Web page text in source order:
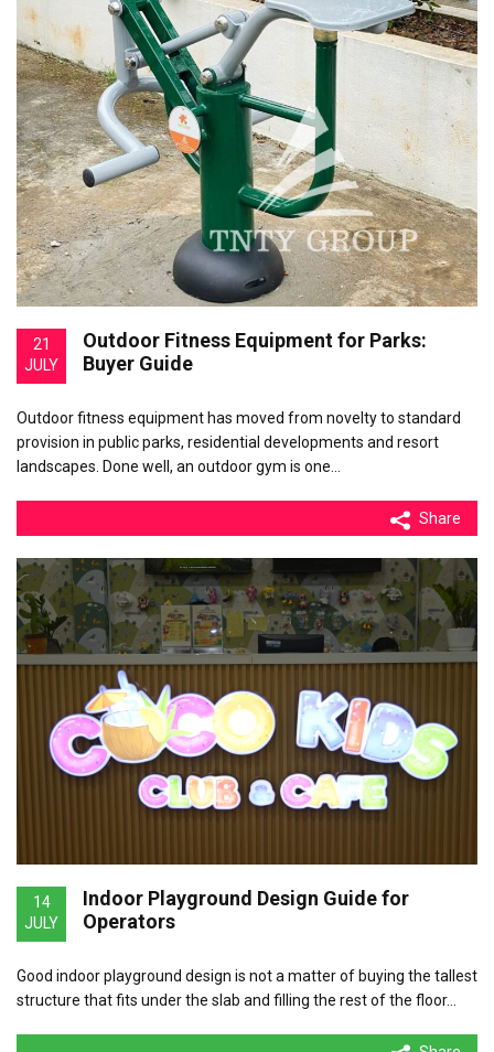
21
JULY
Outdoor Fitness Equipment for Parks:
Buyer Guide
Outdoor fitness equipment has moved from novelty to standard
provision in public parks, residential developments and resort
landscapes. Done well, an outdoor gym is one…
Share
14
JULY
Indoor Playground Design Guide for
Operators
Good indoor playground design is not a matter of buying the tallest
structure that fits under the slab and filling the rest of the floor…